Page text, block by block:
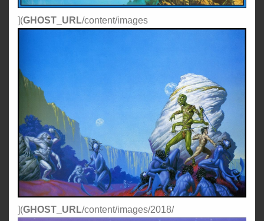
](GHOST_URL/content/images
](GHOST_URL/content/images/2018/